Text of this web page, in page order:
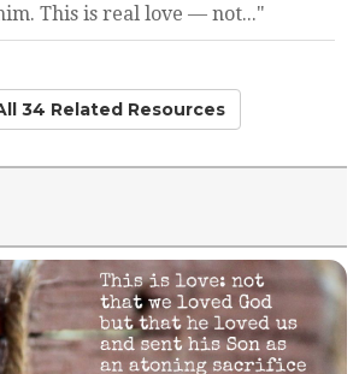
This is real love — not..."
34 Related Resources